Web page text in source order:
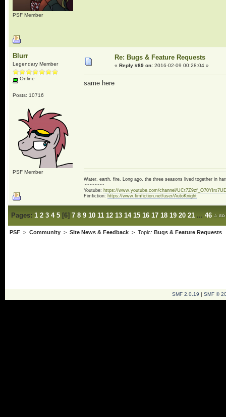
PSF Member
Blurr
Legendary Member
Online
Posts: 10716
PSF Member
Re: Bugs & Feature Requests
« Reply #89 on:2016-02-09 00:28:04 »
same here
Water, earth, fire. Long ago, the three seasons lived together in
~~~~~~~~
Youtube: https://www.youtube.com/channel/
Fimfiction: https://www.fimfiction.net/user/AutoKnight
Pages: 1 2 3 4 5[6] 7 8 9 10 11 12 13 14 15 16 17 18 19 20 21 ... 46
PSF> Community> Site News & Feedback> Topic: Bugs & Feature Requests
SMF 2.0.19 | SMF ©